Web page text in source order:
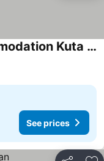
Reddoorz @ Debalcon Accomodation Kuta Bali
See prices